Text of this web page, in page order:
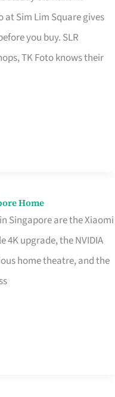
at Sim Lim Square gives
you buy. SLR
TK Foto knows their
Home
Singapore are the Xiaomi
4K upgrade, the NVIDIA
home theatre, and the